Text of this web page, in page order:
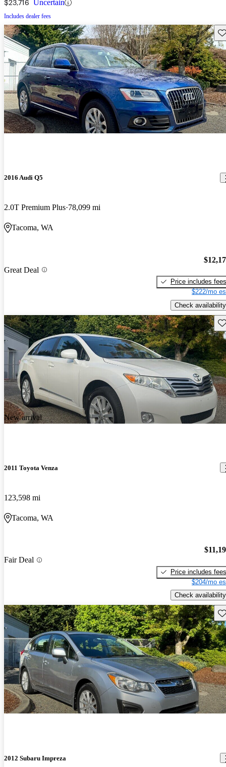
$23,716 Uncertain
Includes dealer fees
2016 Audi Q5
2.0T Premium Plus 78,099 mi
Tacoma, WA
Great Deal
Price includes fees
$222/mo
Check availability
New arrival
2011 Toyota Venza
123,598 mi
Tacoma, WA
Fair Deal
Price includes fees
$204/mo
Check availability
2012 Subaru Impreza